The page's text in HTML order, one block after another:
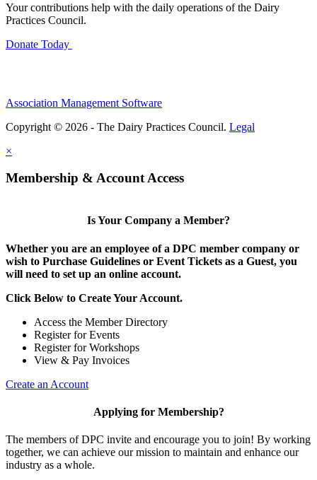
Your contributions help with the daily operations of the Dairy
Practices Council.
Donate Today
Association Management Software
Copyright © 2026 - The Dairy Practices Council. Legal
×
Membership & Account Access
Is Your Company a Member?
Whether you are an employee of a DPC member company or
wish to Purchase Guidelines or Event Tickets as a Guest, you
will need to set up an online account.
Click Below to Create Your Account.
Access the Member Directory
Register for Events
Register for Workshops
View & Pay Invoices
Create an Account
Applying for Membership?
The members of DPC invite and encourage you to join! By working
together, we can achieve our mission to maintain and enhance our
industry as a whole.